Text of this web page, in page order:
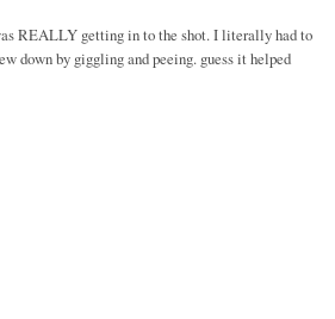
REALLY getting in to the shot. I literally had to
down by giggling and peeing. guess it helped